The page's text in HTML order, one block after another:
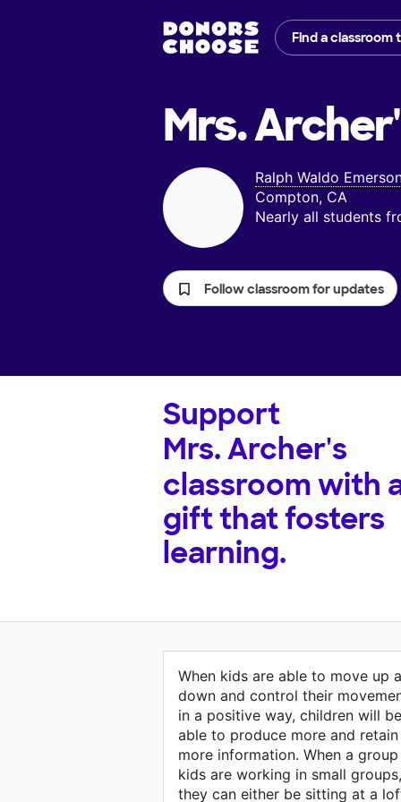
Find a classroom
Mrs.
Ralph Waldo
Compton, CA
Nearly all students
Follow classroom for updates
Support
Mrs. Archer's
classroom with
gift that fosters
learning.
When kids are able to move up
down and control their
in a positive way, children will be
able to produce more and retain
more information. When a
kids are working in small groups,
they can either be sitting at a